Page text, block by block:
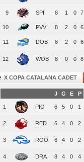
9 SPI 8 1 0 7
10 PVV 8 2 0 6
11 DOB 8 2 0 6
12 WOB 8 0 0 8
X COPA CATALANA CADET
J G E P
1 PIO 6 5 0 1
2 RED 6 4 0 2
3 ROO 6 4 0 2
4 DRA 8 4 0 4